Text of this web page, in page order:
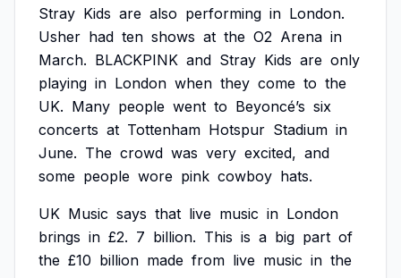
Stray Kids are also performing in London.
Usher had ten shows at the O2 Arena in
March. BLACKPINK and Stray Kids are only
playing in London when they come to the
UK. Many people went to Beyoncé’s six
concerts at Tottenham Hotspur Stadium in
June. The crowd was very excited, and
some people wore pink cowboy hats.
UK Music says that live music in London
brings in £2. 7 billion. This is a big part of
the £10 billion made from live music in the